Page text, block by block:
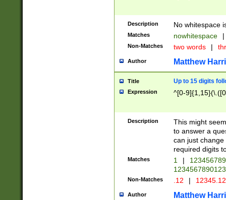
Description No whitespace
Matches nowhitespace |
Non-Matches two words |
Author Matthew
Title Up to 15 digits
Expression ^[0-
Description
This might
to answer a
can just
required digits
Matches 1 |
Non-Matches .12 |
Author Matthew